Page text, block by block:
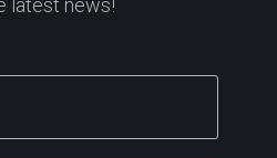
latest news!